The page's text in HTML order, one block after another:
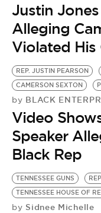
Justin
Alleging
Violated
REP. JUSTIN PEARSON
CAMERSON SEXTON
by BLACK
Video
Speaker
Black Rep
TENNESSEE GUNS
TENNESSEE HOUSE OF
by Sidnee Michelle